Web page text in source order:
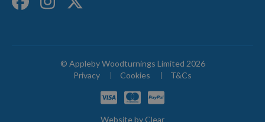
© Appleby Woodturnings Limited 2026
Privacy
Cookies T&Cs
Website byClear